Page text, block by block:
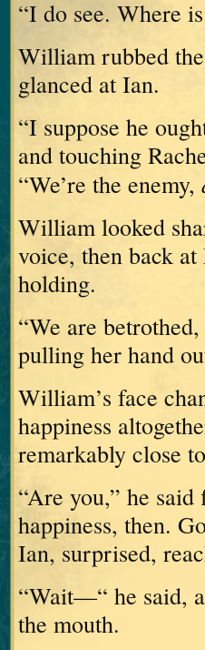
“I do see. Where
William rubbed
glanced at Ian.
“I suppose he
and touching
“We’re the enemy,
William looked
voice, then back
holding.
“We are
pulling her hand
William’s face
happiness
remarkably close
“Are you,” he said
happiness, then.
Ian, surprised,
“Wait—“ he said,
the mouth.